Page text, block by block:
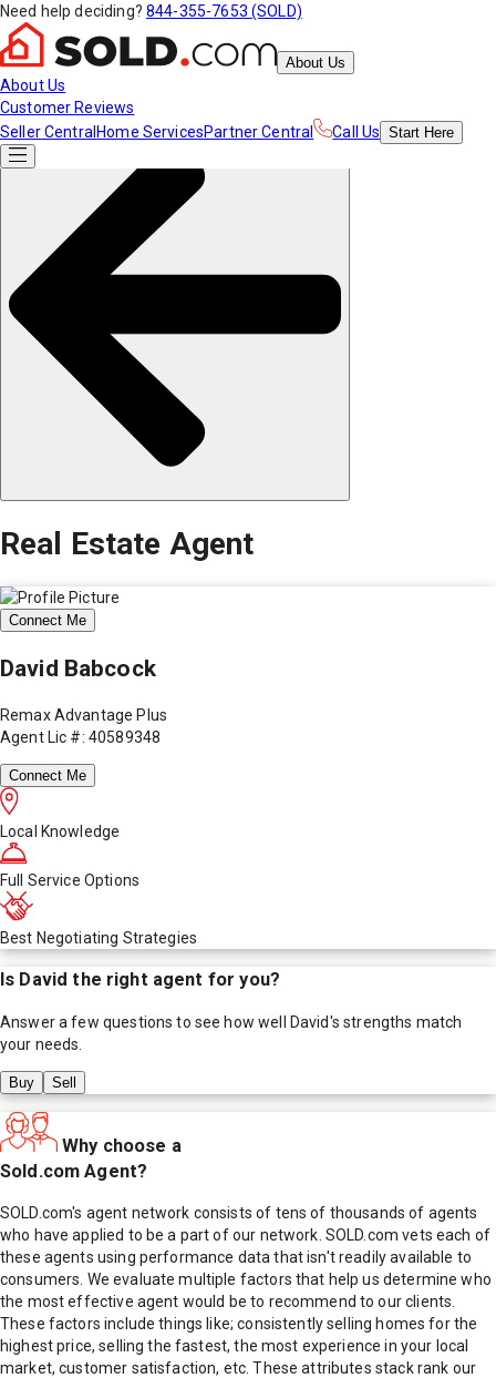
Need help deciding? 844-355-7653 (SOLD)
About Us
About Us
Customer Reviews
Seller Central Home ServicesPartner Central Call Us Start Here
Real Estate Agent
Connect Me
David Babcock
Remax Advantage Plus
Agent Lic #: 40589348
Connect Me
Local Knowledge
Full Service Options
Best Negotiating Strategies
Is David the right agent for you?
Answer a few questions to see how well David's strengths match
your needs.
Buy Sell
Why choose a
Sold.com Agent?
SOLD.com's agent network consists of tens of thousands of agents
who have applied to be a part of our network. SOLD.com vets each of
these agents using performance data that isn't readily available to
consumers. We evaluate multiple factors that help us determine who
the most effective agent would be to recommend to our clients.
These factors include things like; consistently selling homes for the
highest price, selling the fastest, the most experience in your local
market, customer satisfaction, etc. These attributes stack rank our